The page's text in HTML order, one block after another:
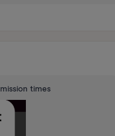
times